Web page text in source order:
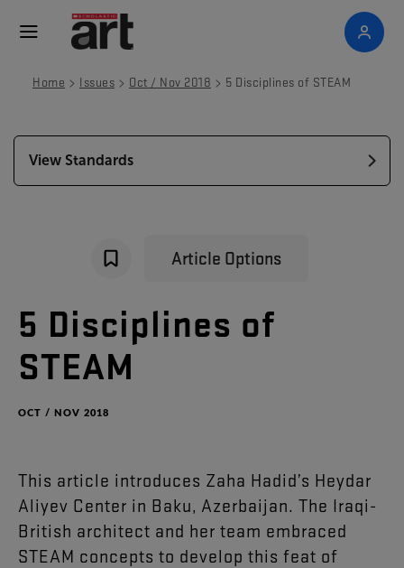
Home > Issues > Oct / Nov 2018 > 5 Disciplines of STEAM
View Standards
Article Options
5 Disciplines of
STEAM
OCT / NOV 2018
This article introduces Zaha Hadid’s Heydar
Aliyev Center in Baku, Azerbaijan. The Iraqi-
British architect and her team embraced
STEAM concepts to develop this feat of